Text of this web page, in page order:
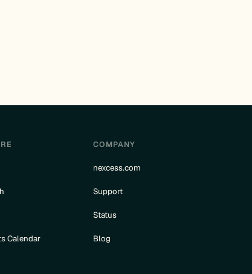
Calendar
COMPANY
nexcess.com
Support
Status
Blog